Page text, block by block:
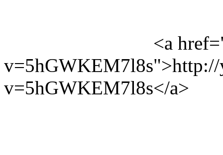
<a
v=5hGWKEM7l8s">http://
v=5hGWKEM7l8s</a>